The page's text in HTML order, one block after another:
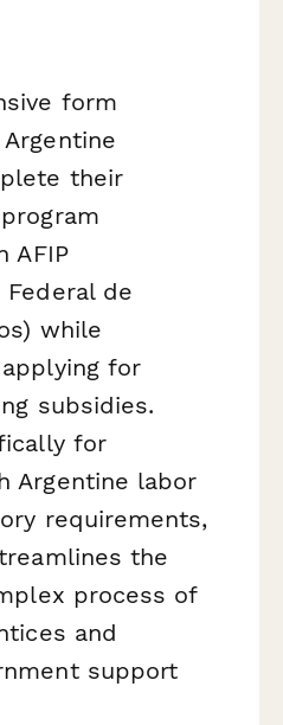
form
their
AFIP
de
while
for
subsidies.
for
Argentine labor
requirements,
the
process of
and
support